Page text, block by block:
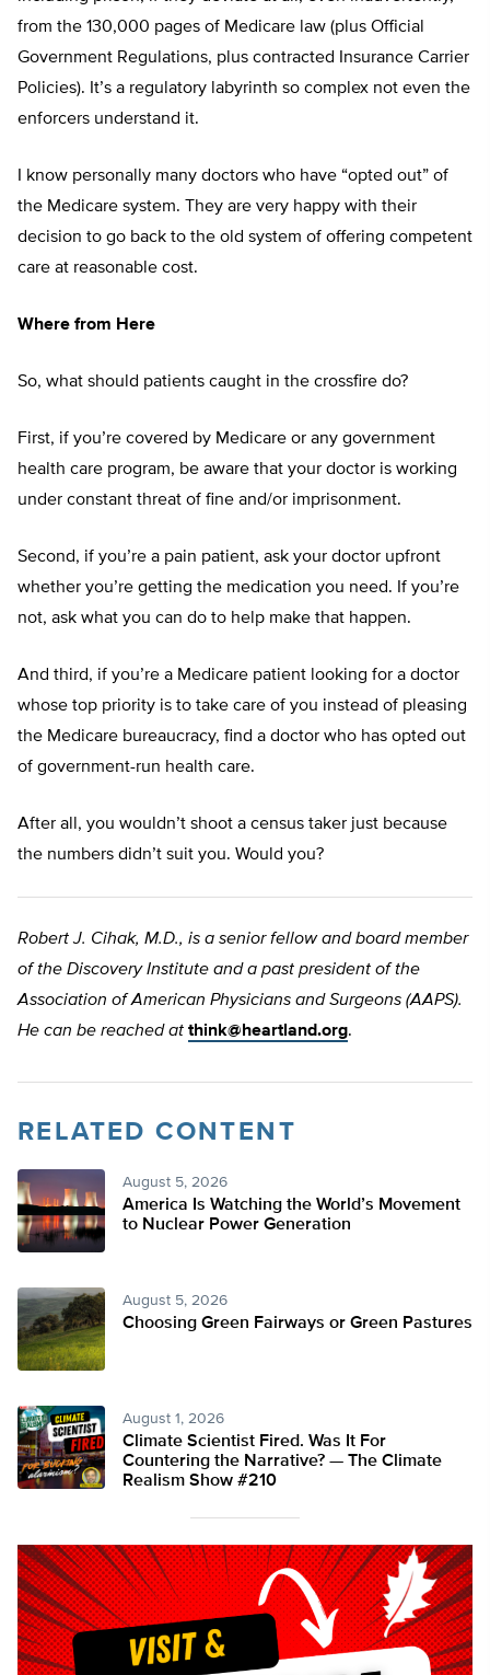
from the 130,000 pages of Medicare law (plus Official
Government Regulations, plus contracted Insurance Carrier
Policies). It’s a regulatory labyrinth so complex not even the
enforcers understand it.
I know personally many doctors who have “opted out” of
the Medicare system. They are very happy with their
decision to go back to the old system of offering competent
care at reasonable cost.
Where from Here
So, what should patients caught in the crossfire do?
First, if you’re covered by Medicare or any government
health care program, be aware that your doctor is working
under constant threat of fine and/or imprisonment.
Second, if you’re a pain patient, ask your doctor upfront
whether you’re getting the medication you need. If you’re
not, ask what you can do to help make that happen.
And third, if you’re a Medicare patient looking for a doctor
whose top priority is to take care of you instead of pleasing
the Medicare bureaucracy, find a doctor who has opted out
of government-run health care.
After all, you wouldn’t shoot a census taker just because
the numbers didn’t suit you. Would you?
Robert J. Cihak, M.D., is a senior fellow and board member
of the Discovery Institute and a past president of the
Association of American Physicians and Surgeons (AAPS).
He can be reached at think@heartland.org.
RELATED CONTENT
August 5, 2026
America Is Watching the World’s Movement
to Nuclear Power Generation
August 5, 2026
Choosing Green Fairways or Green Pastures
August 1, 2026
Climate Scientist Fired. Was It For
Countering the Narrative? — The Climate
Realism Show #210